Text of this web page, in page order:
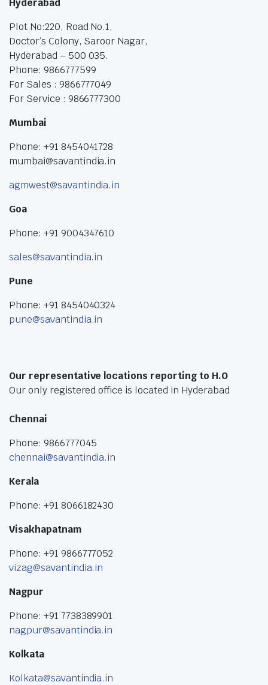
Hyderabad
Plot No:220, Road No.1,
Doctor’s Colony, Saroor Nagar,
Hyderabad – 500 035.
Phone: 9866777599
For Sales : 9866777049
For Service : 9866777300
Mumbai
Phone: +91 8454041728
mumbai@savantindia.in
agmwest@savantindia.in
Goa
Phone: +91 9004347610
sales@savantindia.in
Pune
Phone: +91 8454040324
pune@savantindia.in
Our representative locations reporting to H.O
Our only registered office is located in Hyderabad
Chennai
Phone: 9866777045
chennai@savantindia.in
Kerala
Phone: +91 8066182430
Visakhapatnam
Phone: +91 9866777052
vizag@savantindia.in
Nagpur
Phone: +91 7738389901
nagpur@savantindia.in
Kolkata
Kolkata@savantindia.in